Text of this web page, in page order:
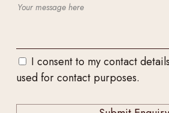
I consent to my contact
used for contact purposes.